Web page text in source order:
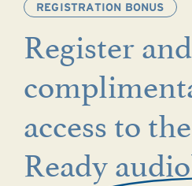
REGISTRATION BONUS
Register
access to
Ready